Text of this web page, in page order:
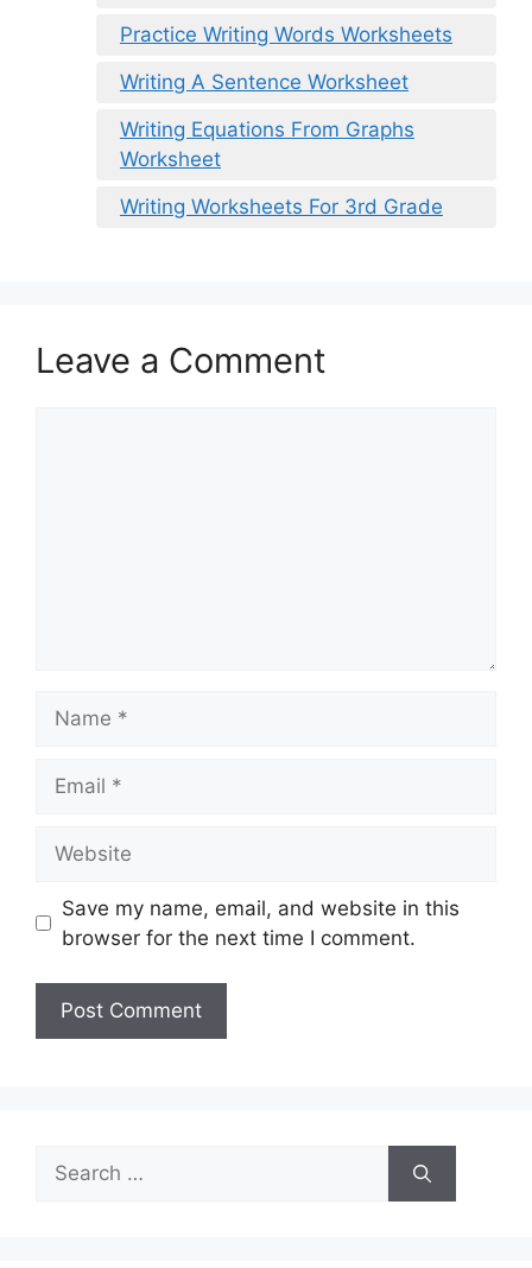
Practice Writing Words Worksheets
Writing A Sentence Worksheet
Writing Equations From Graphs
Worksheet
Writing Worksheets For 3rd Grade
Leave a Comment
Save my name, email, and website in this
browser for the next time I comment.
Search
for: